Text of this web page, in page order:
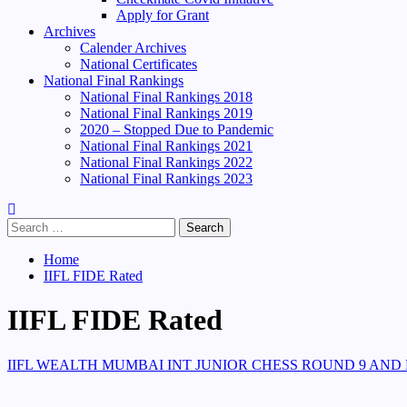
Apply for Grant
Archives
Calender Archives
National Certificates
National Final Rankings
National Final Rankings 2018
National Final Rankings 2019
2020 – Stopped Due to Pandemic
National Final Rankings 2021
National Final Rankings 2022
National Final Rankings 2023
Search
for:
Home
IIFL FIDE Rated
IIFL FIDE Rated
IIFL WEALTH MUMBAI INT JUNIOR CHESS ROUND 9 AND